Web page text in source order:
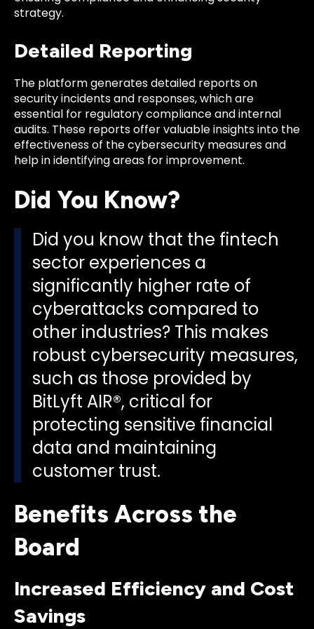
strategy.
Detailed Reporting
The platform generates detailed reports on
security incidents and responses, which are
essential for regulatory compliance and internal
audits. These reports offer valuable insights into the
effectiveness of the cybersecurity measures and
help in identifying areas for improvement.
Did You Know?
Did you know that the fintech
sector experiences a
significantly higher rate of
cyberattacks compared to
other industries? This makes
robust cybersecurity measures,
such as those provided by
BitLyft AIR®, critical for
protecting sensitive financial
data and maintaining
customer trust.
Benefits Across the
Board
Increased Efficiency and Cost
Savings